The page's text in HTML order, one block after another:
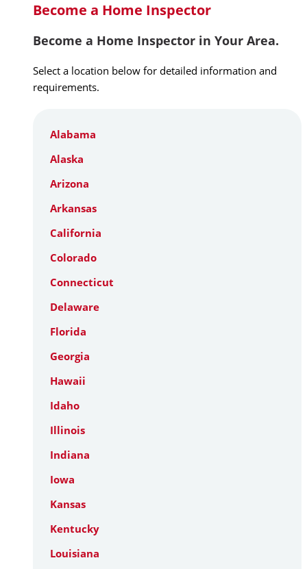
Become a Home Inspector
Become a Home Inspector in Your Area.
Select a location below for detailed information and
requirements.
Alabama
Alaska
Arizona
Arkansas
California
Colorado
Connecticut
Delaware
Florida
Georgia
Hawaii
Idaho
Illinois
Indiana
Iowa
Kansas
Kentucky
Louisiana